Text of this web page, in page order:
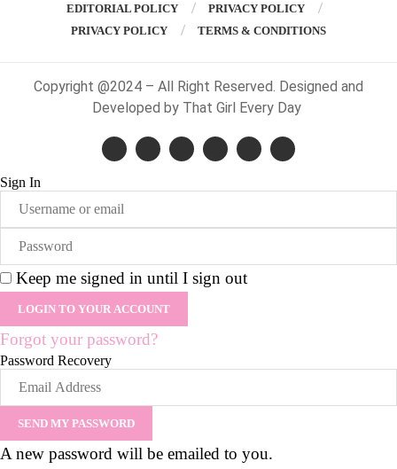
EDITORIAL POLICY
PRIVACY POLICY
PRIVACY POLICY
TERMS & CONDITIONS
Copyright @2024 – All Right Reserved. Designed and
Developed by That Girl Every Day
Sign In
Keep me signed in until I sign out
Forgot your password?
Password Recovery
A new password will be emailed to you.